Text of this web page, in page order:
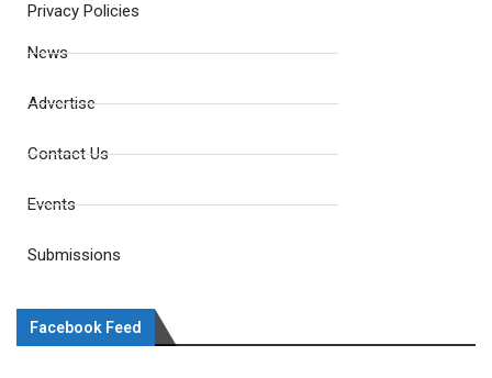
Privacy Policies
News
Advertise
Contact Us
Events
Submissions
Facebook Feed